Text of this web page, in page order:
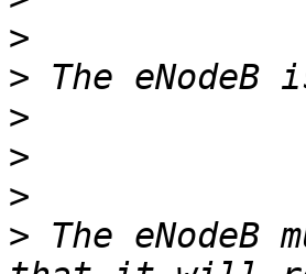
>
>
>
>
>
> The